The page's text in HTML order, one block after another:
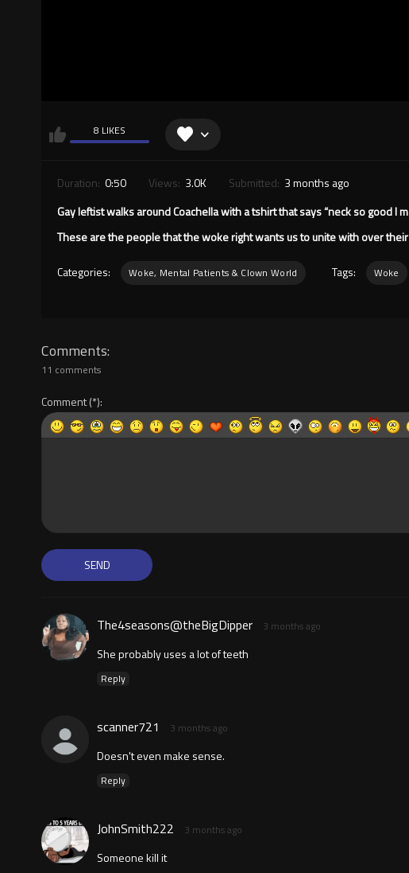
8 LIKES
Duration: 0:50 Views: 3.0K Submitted: 3 months ago
Gay leftist walks around Coachella with a tshirt that says “neck so good I
These are the people that the woke right wants us to unite with over
Categories: Woke, Mental Patients & Clown World Tags: Woke
Comments
11 comments
Comment
The4seasons@theBigDipper 3 months ago
She probably uses a lot of teeth
Reply
scanner721 3 months ago
Doesn't even make sense.
Reply
JohnSmith222 3 months ago
Someone kill it